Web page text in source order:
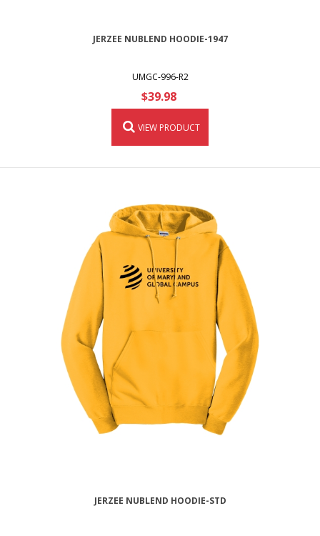
JERZEE NUBLEND HOODIE-1947
UMGC-996-R2
$39.98
VIEW PRODUCT
JERZEE NUBLEND HOODIE-STD